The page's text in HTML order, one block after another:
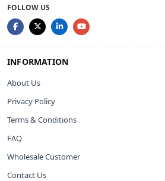
FOLLOW US
INFORMATION
About Us
Privacy Policy
Terms & Conditions
FAQ
Wholesale Customer
Contact Us